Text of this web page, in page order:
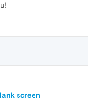
screen